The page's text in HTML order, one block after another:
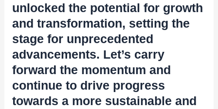
unlocked the potential for growth
and transformation, setting the
stage for unprecedented
advancements. Let’s carry
forward the momentum and
continue to drive progress
towards a more sustainable and